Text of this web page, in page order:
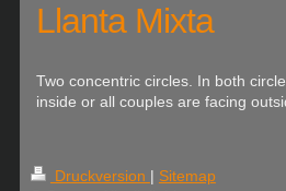
Llanta Mixta
Two concentric circles. In both
inside or all couples are facing
Druckversion | Sitemap